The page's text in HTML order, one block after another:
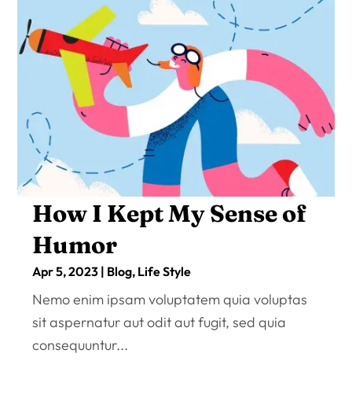
How I Kept My Sense of
Humor
Apr 5, 2023 | Blog, Life Style
Nemo enim ipsam voluptatem quia voluptas
sit aspernatur aut odit aut fugit, sed quia
consequuntur...